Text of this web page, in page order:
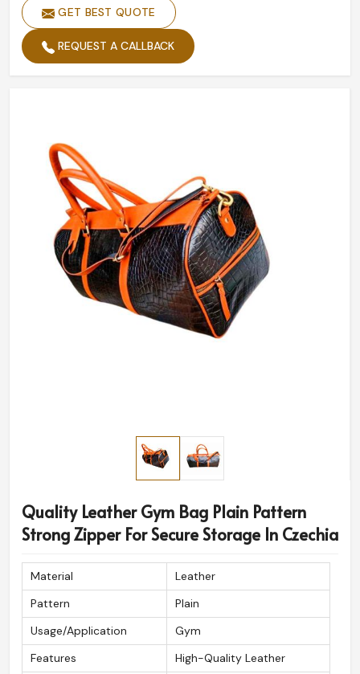
GET BEST QUOTE
REQUEST A CALLBACK
Quality Leather Gym Bag Plain Pattern
Strong Zipper For Secure Storage In Czechia
Material
Leather
Pattern
Plain
Usage/Application
Gym
Features
High-Quality Leather